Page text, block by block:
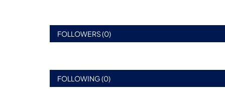
FOLLOWERS (0)
FOLLOWING (0)